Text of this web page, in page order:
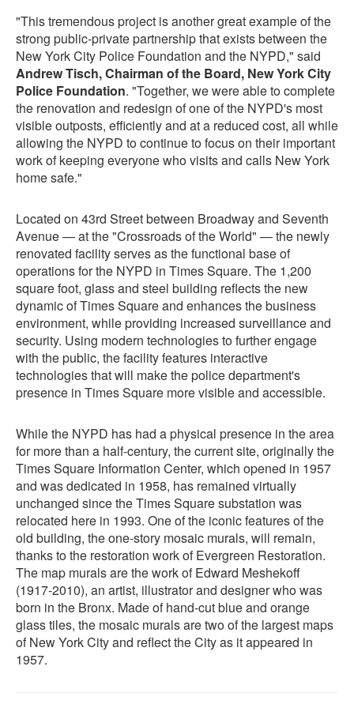
"This tremendous project is another great example of the
strong public-private partnership that exists between the
New York City Police Foundation and the NYPD," said
Andrew Tisch, Chairman of the Board, New York City
Police Foundation. "Together, we were able to complete
the renovation and redesign of one of the NYPD's most
visible outposts, efficiently and at a reduced cost, all while
allowing the NYPD to continue to focus on their important
work of keeping everyone who visits and calls New York
home safe."
Located on 43rd Street between Broadway and Seventh
Avenue — at the "Crossroads of the World" — the newly
renovated facility serves as the functional base of
operations for the NYPD in Times Square. The 1,200
square foot, glass and steel building reflects the new
dynamic of Times Square and enhances the business
environment, while providing increased surveillance and
security. Using modern technologies to further engage
with the public, the facility features interactive
technologies that will make the police department's
presence in Times Square more visible and accessible.
While the NYPD has had a physical presence in the area
for more than a half-century, the current site, originally the
Times Square Information Center, which opened in 1957
and was dedicated in 1958, has remained virtually
unchanged since the Times Square substation was
relocated here in 1993. One of the iconic features of the
old building, the one-story mosaic murals, will remain,
thanks to the restoration work of Evergreen Restoration.
The map murals are the work of Edward Meshekoff
(1917-2010), an artist, illustrator and designer who was
born in the Bronx. Made of hand-cut blue and orange
glass tiles, the mosaic murals are two of the largest maps
of New York City and reflect the City as it appeared in
1957.